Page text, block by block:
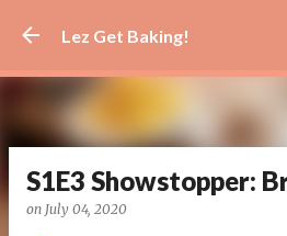
Skip to main
Lez Get Baking!
S1E3 Showstopper:
on July 04, 2020